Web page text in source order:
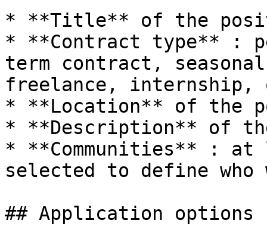
* **Title** of the
* **Contract type** :
term contract,
freelance, internship,
* **Location** of the
* **Description** of
* **Communities** : at
selected to define
## Application options